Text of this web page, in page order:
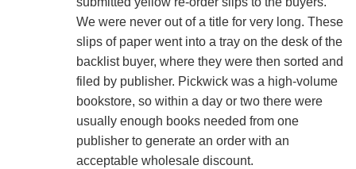
We were never out of a title for very long. These
slips of paper went into a tray on the desk of the
backlist buyer, where they were then sorted and
filed by publisher. Pickwick was a high-volume
bookstore, so within a day or two there were
usually enough books needed from one
publisher to generate an order with an
acceptable wholesale discount.